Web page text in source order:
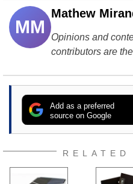
MM
Mathew
Opinions and
contributors are
Add as a preferred
source on Google
RELATED